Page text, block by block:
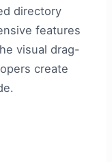
directory
features
visual drag-
create